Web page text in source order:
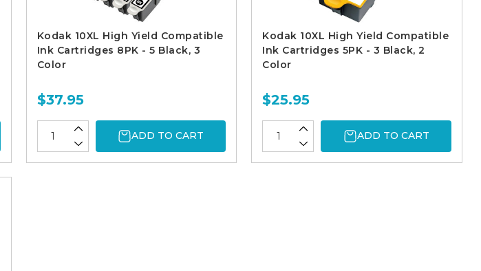
Kodak 10XL High Yield Compatible
Ink Cartridges 8PK - 5 Black, 3
Color
$37.95
ADD TO CART
Kodak 10XL High Yield Compatible
Ink Cartridges 5PK - 3 Black, 2
Color
$25.95
ADD TO CART